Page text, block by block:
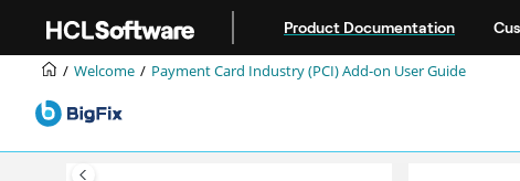
Product Documentation
Welcome Payment Card Industry (PCI) Add-on User Guide